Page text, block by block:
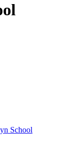
School